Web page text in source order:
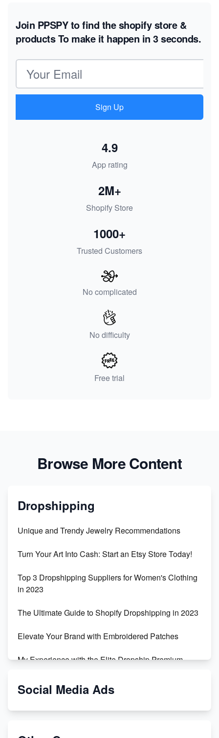
Join PPSPY to find the shopify store &
productsTo make it happen in 3 seconds.
Email address
Sign Up
App rating
4.9
Shopify Store
2M+
Trusted Customers
1000+
No complicated
No difficulty
Free trial
Browse More Content
Dropshipping
Unique and Trendy Jewelry Recommendations
Turn Your Art Into Cash: Start an Etsy Store Today!
Top 3 Dropshipping Suppliers for Women's Clothing
in 2023
The Ultimate Guide to Shopify Dropshipping in 2023
Elevate Your Brand with Embroidered Patches
My Experience with the Elite Dropship Premium
From Teenager to E-commerce Success: Taking
Social Media Ads